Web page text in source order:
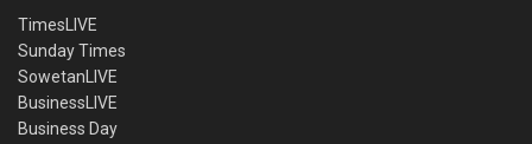
TimesLIVE
Sunday Times
SowetanLIVE
BusinessLIVE
Business Day